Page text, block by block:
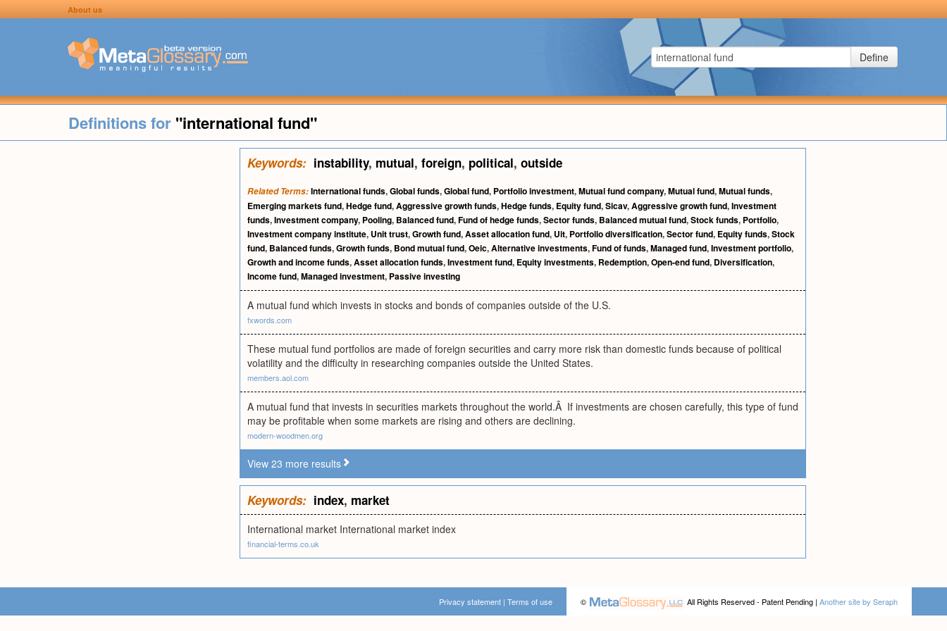
About us
Define
Definitions for "international fund"
Keywords: instability, mutual, foreign, political, outside
Related Terms:International funds,Global funds,Global fund, Portfolio investment,Mutual fund company,Mutual fund,Mutual funds,
Emerging markets fund,Hedge fund,Aggressive growth funds,Hedge funds, Equity fund,Sicav,Aggressive growth fund,Investment
funds,Investment company, Pooling, Balanced fund,Fund of hedge funds,Sector funds, Balanced mutual fund,Stock funds, Portfolio,
Investment company institute, Unit trust,Growth fund,Asset allocation fund, Uit, Portfolio diversification,Sector fund, Equity funds,Stock
fund, Balanced funds,Growth funds, Bond mutual fund,Oeic,Alternative investments,Fund of funds,Managed fund,Investment portfolio,
Growth and income funds,Asset allocation funds,Investment fund, Equity investments, Redemption,Open-end fund, Diversification,
Income fund,Managed investment, Passive investing
A mutual fund which invests in stocks and bonds of companies outside of the U.S.
fxwords.com
These mutual fund portfolios are made of foreign securities and carry more risk than domestic funds because of political
volatility and the difficulty in researching companies outside the United States.
members.aol.com
A mutual fund that invests in securities markets throughout the world.Â If investments are chosen carefully, this type of fund
may be profitable when some markets are rising and others are declining.
modern-woodmen.org
View 23 more results
Keywords: index, market
International market International market index
financial-terms.co.uk
© All Rights Reserved - Patent Pending | Another site by Seraph
Privacy statement | Terms of use